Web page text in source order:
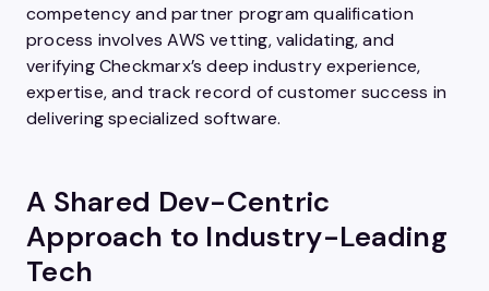
competency and partner program qualification
process involves AWS vetting, validating, and
verifying Checkmarx’s deep industry experience,
expertise, and track record of customer success in
delivering specialized software.
A Shared Dev-Centric
Approach to Industry-Leading
Tech